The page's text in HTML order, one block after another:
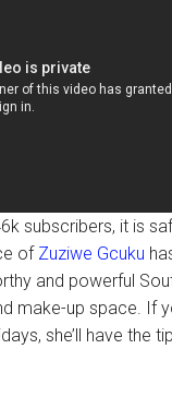
subscribers, it is
of Zuziwe Gcuku
and powerful
make-up space. If
she’ll have the